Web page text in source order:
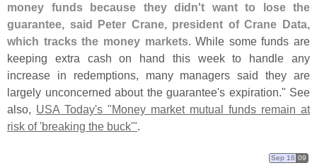
money funds because they didn't want to lose the
guarantee, said Peter Crane, president of Crane Data,
which tracks the money markets. While some funds are
keeping extra cash on hand this week to handle any
increase in redemptions, many managers said they are
largely unconcerned about the guarantee's expiration." See
also, USA Today's "Money market mutual funds remain at
risk of 'breaking the buck'".
Sep 16 09